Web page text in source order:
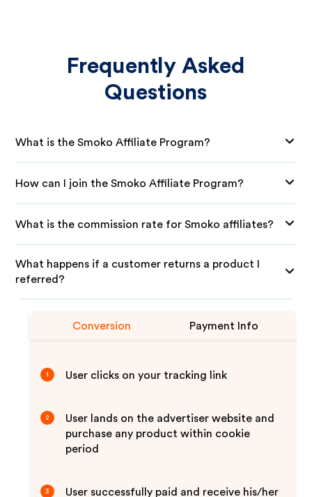
Frequently Asked
Questions
What is the Smoko Affiliate Program?
How can I join the Smoko Affiliate Program?
What is the commission rate for Smoko affiliates?
What happens if a customer returns a product I
referred?
Conversion Payment Info
1 User clicks on your tracking link
2
User lands on the advertiser website and
purchase any product within cookie
period
3 User successfully paid and receive his/her